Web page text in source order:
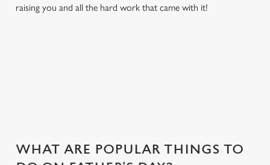
raising you and all the hard work that came with it!
WHAT ARE POPULAR THINGS TO